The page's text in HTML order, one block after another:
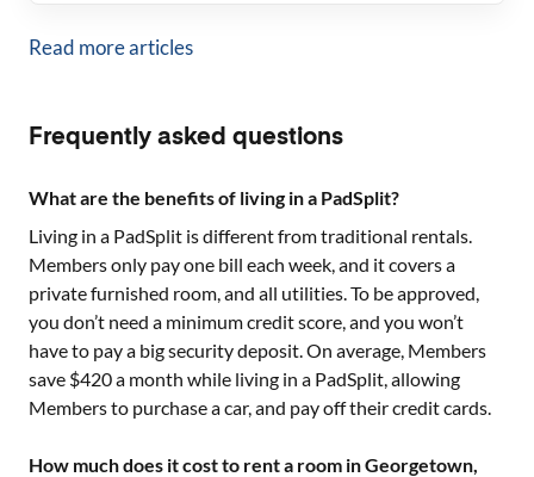
Read more articles
Frequently asked questions
What are the benefits of living in a PadSplit?
Living in a PadSplit is different from traditional rentals.
Members only pay one bill each week, and it covers a
private furnished room, and all utilities. To be approved,
you don’t need a minimum credit score, and you won’t
have to pay a big security deposit. On average, Members
save $420 a month while living in a PadSplit, allowing
Members to purchase a car, and pay off their credit cards.
How much does it cost to rent a room in Georgetown,